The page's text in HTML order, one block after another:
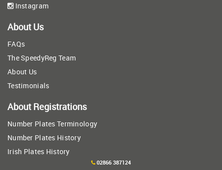
Instagram
About Us
FAQs
The SpeedyReg Team
About Us
Testimonials
About Registrations
Number Plates Terminology
Number Plates History
Irish Plates History
02866 387124